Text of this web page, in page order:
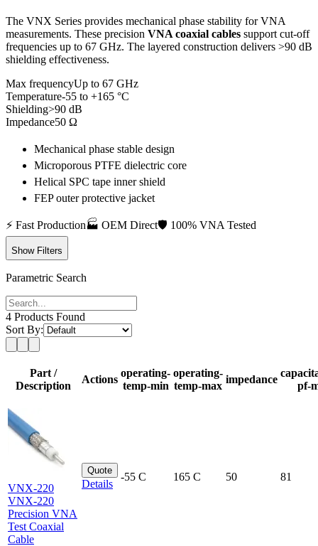
The VNX Series provides mechanical phase stability for VNA
measurements. These precision VNA coaxial cables support cut-off
frequencies up to 67 GHz. The layered construction delivers >90 dB
shielding effectiveness.
Max frequencyUp to 67 GHz
Temperature-55 to +165 °C
Shielding>90 dB
Impedance50 Ω
Mechanical phase stable design
Microporous PTFE dielectric core
Helical SPC tape inner shield
FEP outer protective jacket
⚡ Fast Production🏭 OEM Direct🛡️ 100% VNA Tested
Show Filters
Parametric Search
4 Products Found
Sort By:
Part /
Description
Actions
operating-
temp-min
operating-
temp-max
impedance
pf-
VNX-220
VNX-220
Precision VNA
Test Coaxial
Cable
Quote
Details
-55 C 165 C 50 81